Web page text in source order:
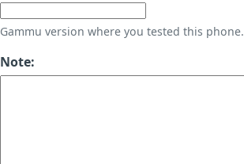
Gammu version where you tested this phone.
Note: